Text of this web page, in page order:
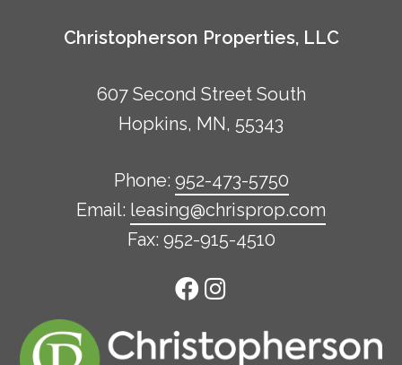
Christopherson Properties, LLC
607 Second Street South
Hopkins, MN, 55343
Phone: 952-473-5750
Email: leasing@chrisprop.com
Fax: 952-915-4510